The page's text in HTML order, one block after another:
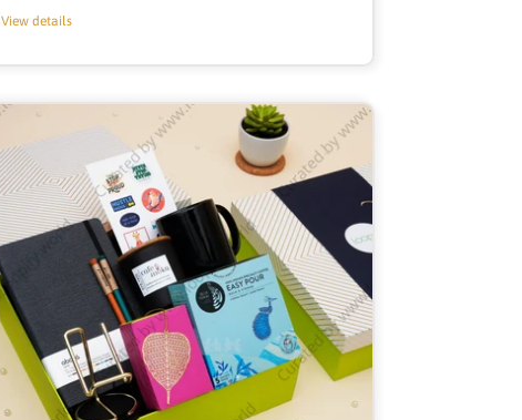
View details